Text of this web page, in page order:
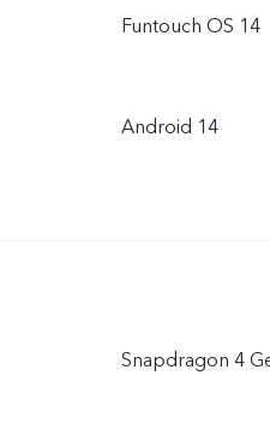
Funtouch OS 14
Android 14
Snapdragon 4